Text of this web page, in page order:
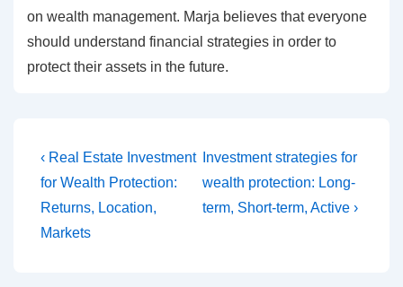
on wealth management. Marja believes that everyone
should understand financial strategies in order to
protect their assets in the future.
Post
navigation
Previous
Post
is
‹ Real Estate Investment
for Wealth Protection:
Returns, Location,
Markets
Next
Post
is
Investment strategies for
wealth protection: Long-
term, Short-term, Active ›